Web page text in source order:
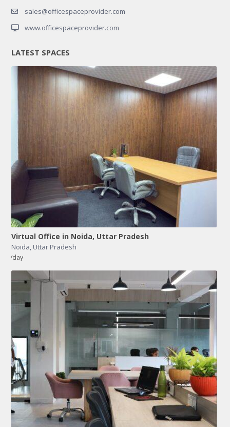
sales@officespaceprovider.com
www.officespaceprovider.com
LATEST SPACES
Virtual Office in Noida, Uttar Pradesh
Noida, Uttar Pradesh
/day